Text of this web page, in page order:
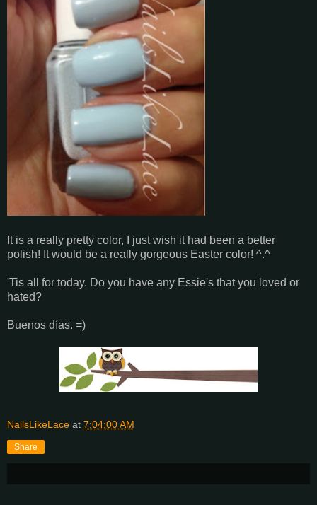
It is a really pretty color, I just wish it had been a better
polish! It would be a really gorgeous Easter color! ^.^
'Tis all for today. Do you have any Essie's that you loved or
hated?
Buenos días. =)
NailsLikeLace at 7:04:00 AM
Share